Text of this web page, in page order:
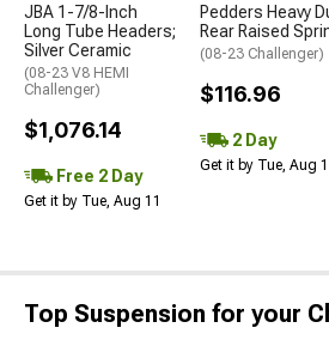
JBA 1-7/8-Inch
Long Tube Headers;
Silver Ceramic
(08-23 V8 HEMI
Challenger)
$1,076.14
Free 2 Day
Get it by Tue, Aug 11
Pedders Heavy
Rear Raised
(08-23 Challenger)
$116.96
2 Day
Get it by Tue, Aug
Top Suspension for your